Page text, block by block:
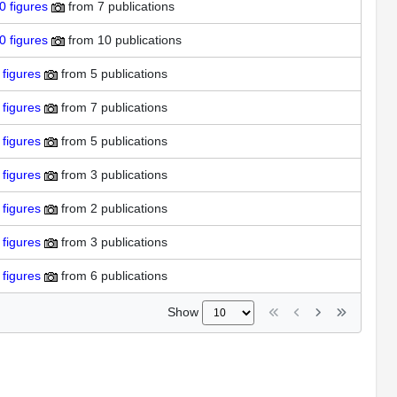
figures from 7 publications
figures from 10 publications
figures from 5 publications
figures from 7 publications
figures from 5 publications
figures from 3 publications
figures from 2 publications
figures from 3 publications
figures from 6 publications
Show